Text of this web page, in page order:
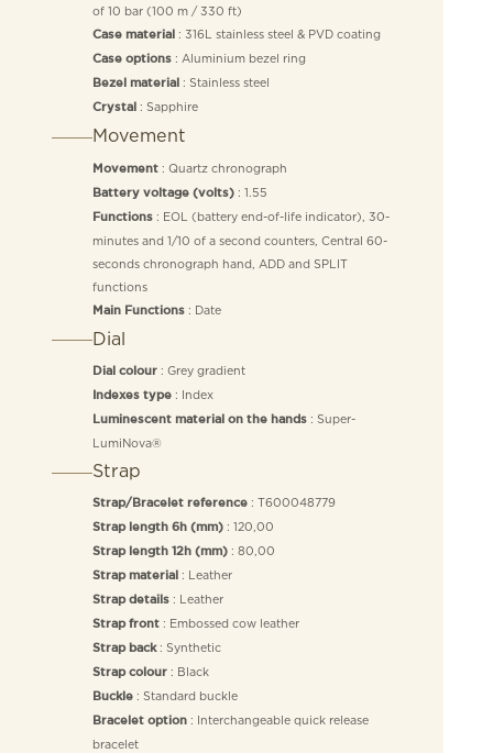
of 10 bar (100 m / 330 ft)
Case material : 316L stainless steel & PVD coating
Case options: Aluminium bezel ring
Bezel material : Stainless steel
Crystal : Sapphire
Movement
Movement: Quartz chronograph
Battery voltage (volts): 1.55
Functions: EOL (battery end-of-life indicator), 30-
minutes and 1/10 of a second counters, Central 60-
seconds chronograph hand, ADD and SPLIT
functions
Main Functions: Date
Dial
Dial colour: Grey gradient
Indexes type: Index
Luminescent material on the hands: Super-
LumiNova®
Strap
Strap/Bracelet reference: T600048779
Strap length 6h (mm): 120,00
Strap length 12h (mm): 80,00
Strap material : Leather
Strap details: Leather
Strap front: Embossed cow leather
Strap back: Synthetic
Strap colour: Black
Buckle: Standard buckle
Bracelet option: Interchangeable quick release
bracelet